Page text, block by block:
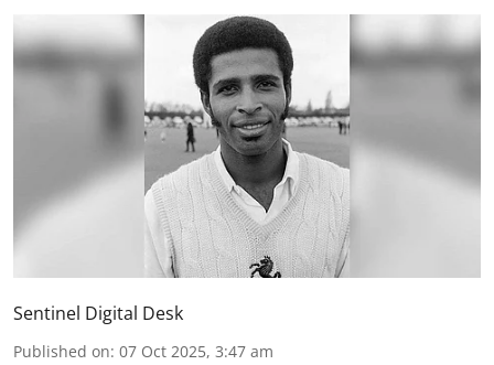
Sentinel Digital Desk
Published on: 07 Oct 2025, 3:47 am